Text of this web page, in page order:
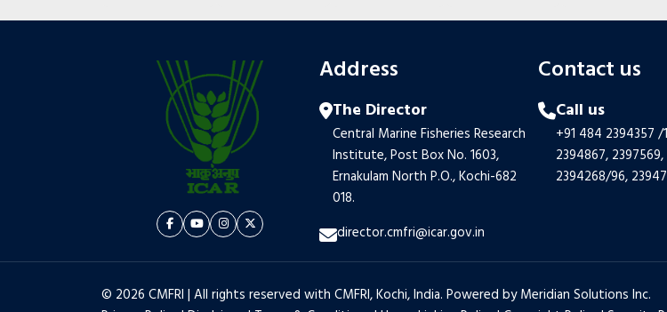
Address
The Director
Central Marine Fisheries Research
Institute, Post Box No. 1603,
Ernakulam North P.O., Kochi-682
018.
director.cmfri@icar.gov.in
Contact us
Call us
+91 484 2394357 /
2394867, 2397569,
2394268/96,
© 2026 CMFRI | All rights reserved with CMFRI, Kochi, India. Powered byMeridian Solutions Inc.